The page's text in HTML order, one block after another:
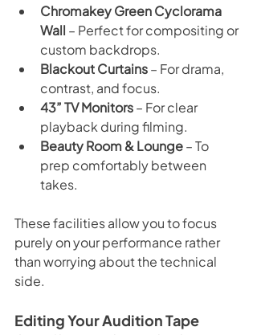
Chromakey Green Cyclorama
Wall – Perfect for compositing or
custom backdrops.
Blackout Curtains – For drama,
contrast, and focus.
43” TV Monitors – For clear
playback during filming.
Beauty Room & Lounge – To
prep comfortably between
takes.
These facilities allow you to focus
purely on your performance rather
than worrying about the technical
side.
Editing Your Audition Tape